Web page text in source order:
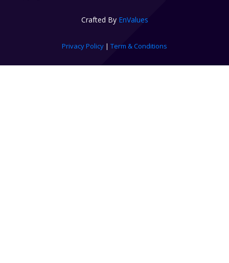
Crafted By EnValues
Privacy Policy | Term & Conditions